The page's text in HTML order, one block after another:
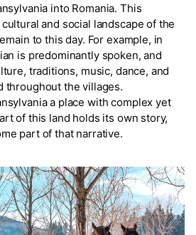
into Romania. This
and social landscape of the
to this day. For example, in
is predominantly spoken, and
traditions, music, dance, and
throughout the villages.
a place with complex yet
of this land holds its own story,
part of that narrative.